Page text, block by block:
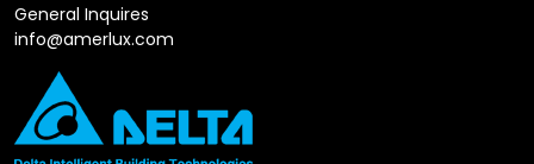
General Inquires
info@amerlux.com